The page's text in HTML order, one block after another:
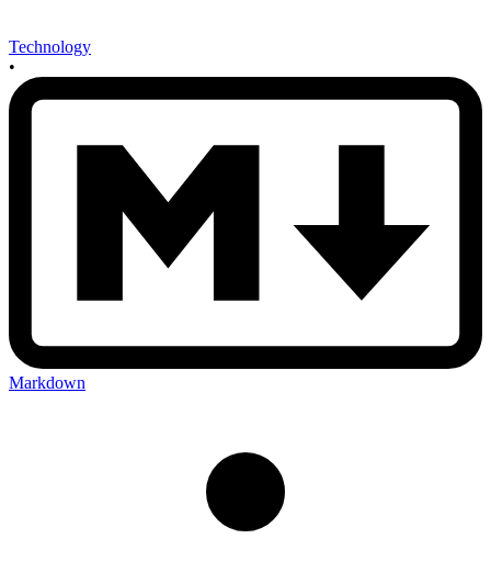
Technology
•
Markdown